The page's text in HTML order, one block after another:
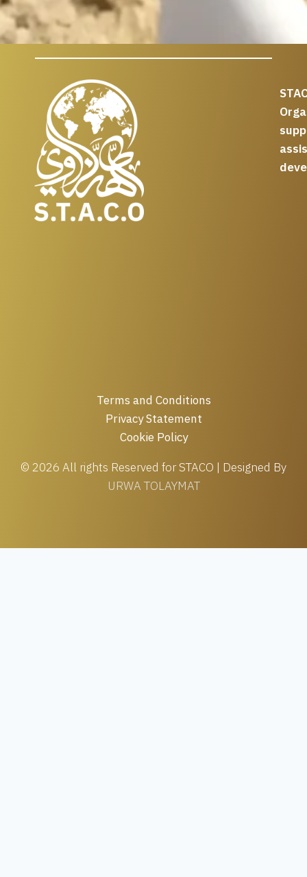
Terms and Conditions
Privacy Statement
Cookie Policy
© 2026 All rights Reserved for STACO | Designed By
URWA TOLAYMAT